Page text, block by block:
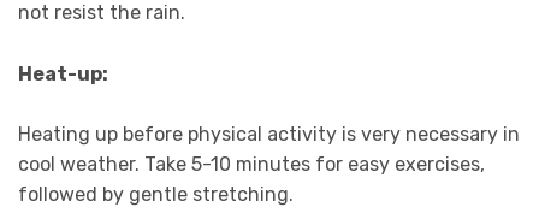
not resist the rain.
Heat-up:
Heating up before physical activity is very necessary in
cool weather. Take 5-10 minutes for easy exercises,
followed by gentle stretching.